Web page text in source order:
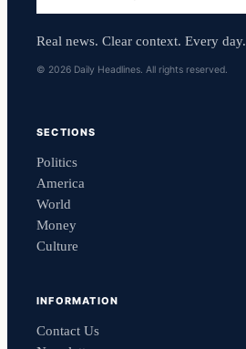
Real news. Clear context. Every day.
© 2026 Daily Headlines. All rights reserved.
SECTIONS
Politics
America
World
Money
Culture
INFORMATION
Contact Us